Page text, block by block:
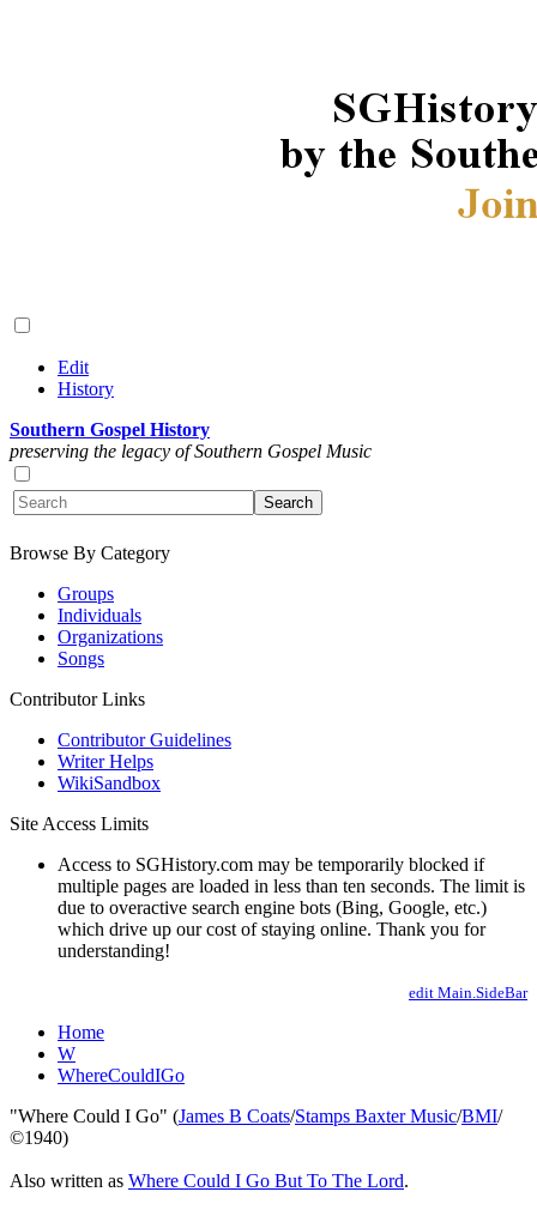
Edit
History
Southern Gospel History
preserving the legacy of Southern Gospel Music
Browse By Category
Groups
Individuals
Organizations
Songs
Contributor Links
Contributor Guidelines
Writer Helps
WikiSandbox
Site Access Limits
Access to SGHistory.com may be temporarily blocked if
multiple pages are loaded in less than ten seconds. The limit is
due to overactive search engine bots (Bing, Google, etc.)
which drive up our cost of staying online. Thank you for
understanding!
edit Main.SideBar
Home
W
WhereCouldIGo
"Where Could I Go" (James B Coats/Stamps Baxter Music/BMI/
©1940)
Also written as Where Could I Go But To The Lord.